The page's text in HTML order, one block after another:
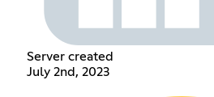
Server created
July 2nd, 2023